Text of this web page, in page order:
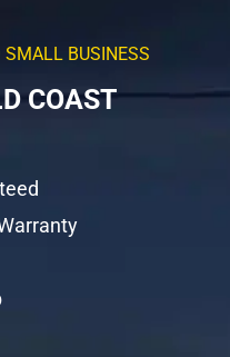
SMALL BUSINESS
COAST